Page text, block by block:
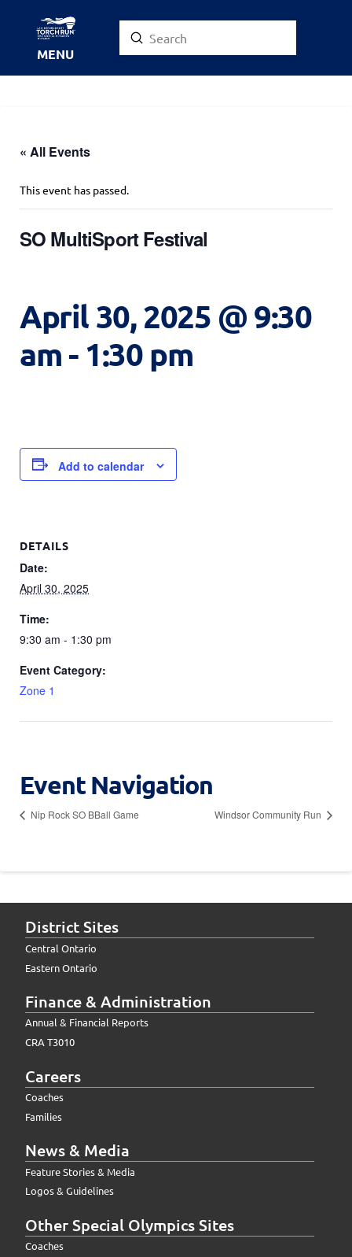
MENU Search
Submit
« All Events
This event has passed.
SO MultiSport Festival
April 30, 2025 @ 9:30
am- 1:30 pm
Add to calendar
DETAILS
Date:
April 30, 2025
Time:
9:30 am - 1:30 pm
Event Category:
Zone 1
Event Navigation
Nip Rock SO BBall Game Windsor Community Run
District Sites
Central Ontario
Eastern Ontario
Finance & Administration
Annual & Financial Reports
CRA T3010
Careers
Coaches
Families
News & Media
Feature Stories & Media
Logos & Guidelines
Other Special Olympics Sites
Coaches